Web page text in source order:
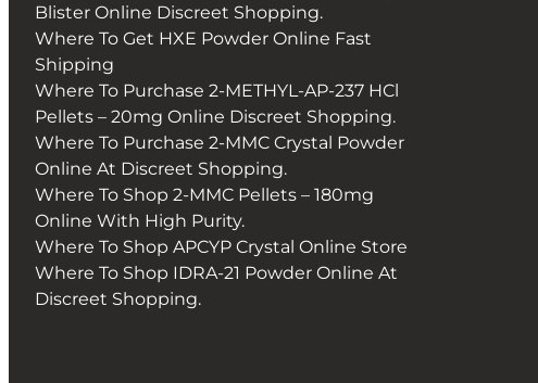
Blister Online Discreet Shopping.
Where To Get HXE Powder Online Fast
Shipping
Where To Purchase 2-METHYL-AP-237 HCl
Pellets – 20mg Online Discreet Shopping.
Where To Purchase 2-MMC Crystal Powder
Online At Discreet Shopping.
Where To Shop 2-MMC Pellets – 180mg
Online With High Purity.
Where To Shop APCYP Crystal Online Store
Where To Shop IDRA-21 Powder Online At
Discreet Shopping.